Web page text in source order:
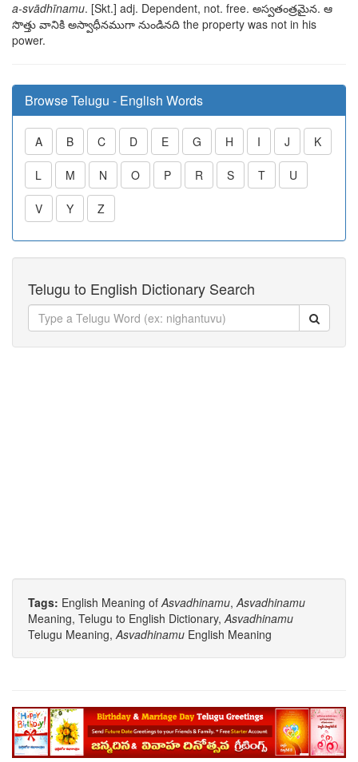
a-svādhīnamu. [Skt.] adj. Dependent, not. free. అస్వతంత్రమైన. ఆ
సొత్తు వానికి అస్వాధీనముగా నుండినది the property was not in his
power.
Browse Telugu - English Words
A B C D E G H I J K
L M N O P R S T U
V Y Z
Telugu to English Dictionary Search
Tags: English Meaning ofAsvadhinamu,Asvadhinamu
Meaning, Telugu to English Dictionary,Asvadhinamu
Telugu Meaning,Asvadhinamu English Meaning